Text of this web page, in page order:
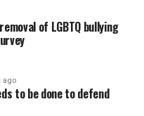
of LGBTQ bullying
ago
to be done to defend